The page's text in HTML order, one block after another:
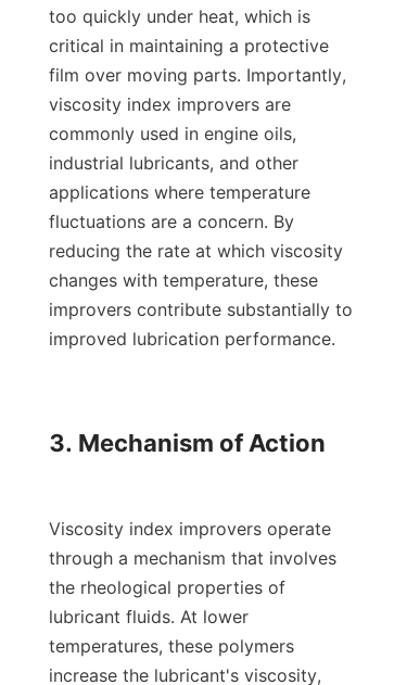
too quickly under heat, which is
critical in maintaining a protective
film over moving parts. Importantly,
viscosity index improvers are
commonly used in engine oils,
industrial lubricants, and other
applications where temperature
fluctuations are a concern. By
reducing the rate at which viscosity
changes with temperature, these
improvers contribute substantially to
improved lubrication performance.
3. Mechanism of Action
Viscosity index improvers operate
through a mechanism that involves
the rheological properties of
lubricant fluids. At lower
temperatures, these polymers
increase the lubricant's viscosity,